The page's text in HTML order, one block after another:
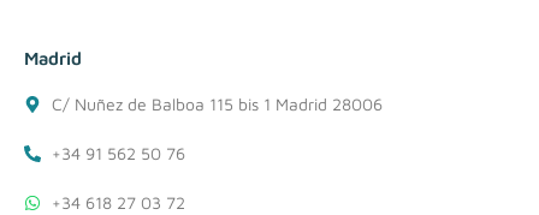
Madrid
C/ Nuñez de Balboa 115 bis 1 Madrid 28006
+34 91 562 50 76
+34 618 27 03 72